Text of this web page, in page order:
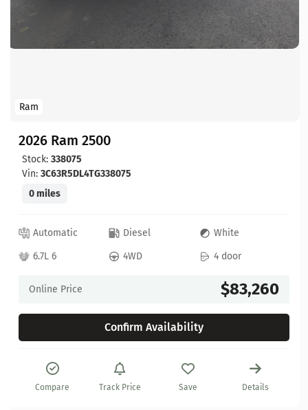
Ram
2026 Ram 2500
Stock: 338075
Vin: 3C63R5DL4TG338075
0 miles
Automatic Diesel
White
6.7L 6
4WD 4 door
Online Price $83,260
Confirm Availability
Compare Track Price Save Details